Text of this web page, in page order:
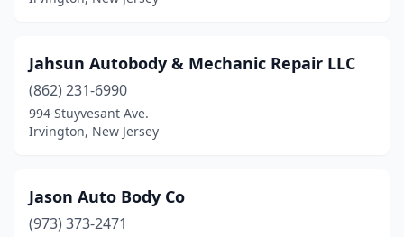
Jahsun Autobody & Mechanic Repair LLC
(862) 231-6990
994 Stuyvesant Ave.
Irvington, New Jersey
Jason Auto Body Co
(973) 373-2471